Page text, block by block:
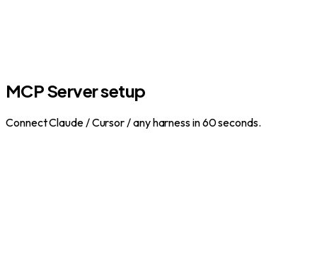
MCP Server setup
Connect Claude / Cursor / any harness in 60 seconds.